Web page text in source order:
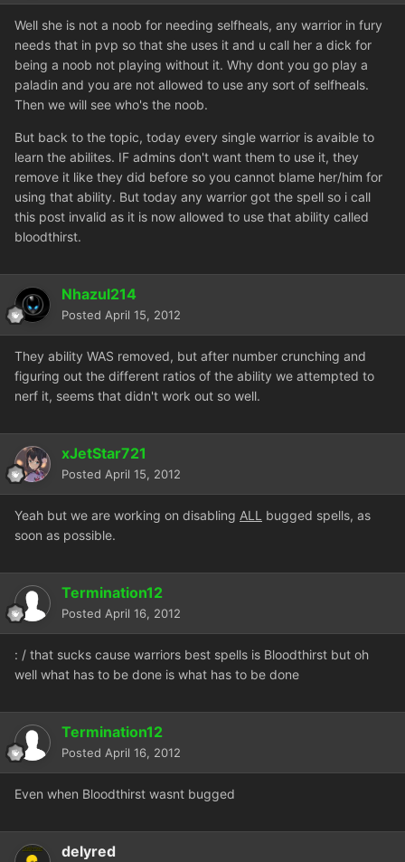
Well she is not a noob for needing selfheals, any warrior in fury
needs that in pvp so that she uses it and u call her a dick for
being a noob not playing without it. Why dont you go play a
paladin and you are not allowed to use any sort of selfheals.
Then we will see who's the noob.
But back to the topic, today every single warrior is avaible to
learn the abilites. IF admins don't want them to use it, they
remove it like they did before so you cannot blame her/him for
using that ability. But today any warrior got the spell so i call
this post invalid as it is now allowed to use that ability called
bloodthirst.
Nhazul214
Posted April 15, 2012
They ability WAS removed, but after number crunching and
figuring out the different ratios of the ability we attempted to
nerf it, seems that didn't work out so well.
xJetStar721
Posted April 15, 2012
Yeah but we are working on disabling ALL bugged spells, as
soon as possible.
Termination12
Posted April 16, 2012
: / that sucks cause warriors best spells is Bloodthirst but oh
well what has to be done is what has to be done
Termination12
Posted April 16, 2012
Even when Bloodthirst wasnt bugged
delyred